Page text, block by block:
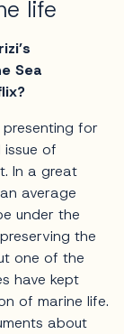
life
Sea
for
of
In a great
average
under the
the
one of the
have kept
of marine life.
about